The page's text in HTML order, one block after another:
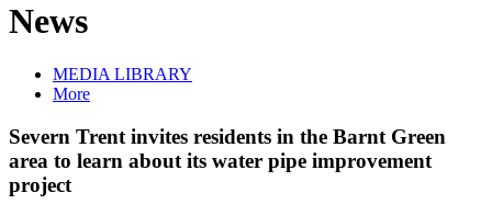
News
MEDIA LIBRARY
More
Severn Trent invites residents in the Barnt Green
area to learn about its water pipe improvement
project